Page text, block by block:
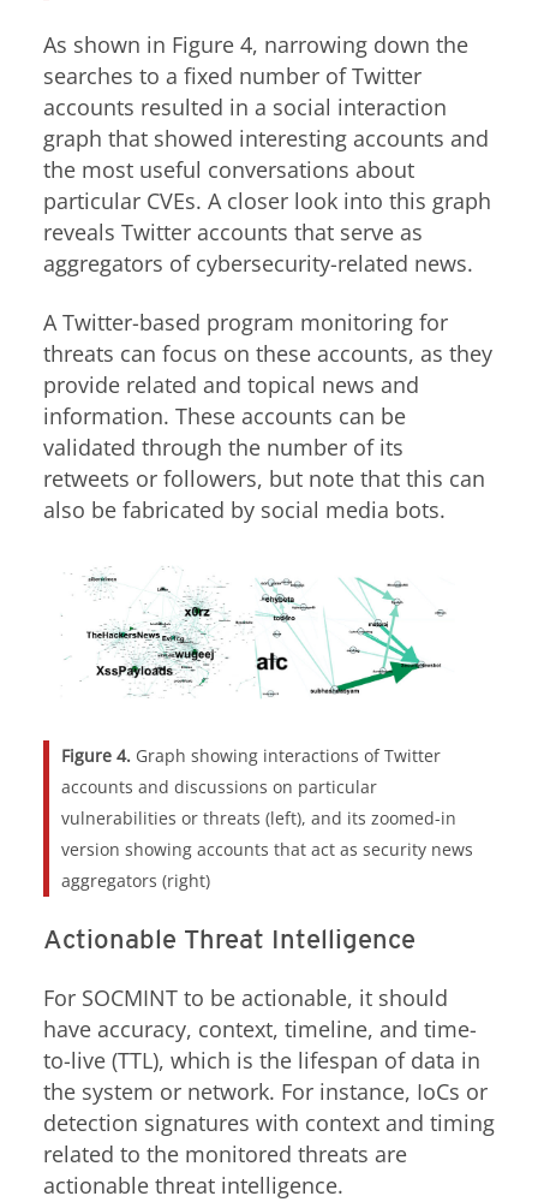
As shown in Figure 4, narrowing down the
searches to a fixed number of Twitter
accounts resulted in a social interaction
graph that showed interesting accounts and
the most useful conversations about
particular CVEs. A closer look into this graph
reveals Twitter accounts that serve as
aggregators of cybersecurity-related news.
A Twitter-based program monitoring for
threats can focus on these accounts, as they
provide related and topical news and
information. These accounts can be
validated through the number of its
retweets or followers, but note that this can
also be fabricated by social media bots.
Figure 4.Graph showing interactions of Twitter
accounts and discussions on particular
vulnerabilities or threats (left), and its zoomed-in
version showing accounts that act as security news
aggregators (right)
Actionable Threat Intelligence
For SOCMINT to be actionable, it should
have accuracy, context, timeline, and time-
to-live (TTL), which is the lifespan of data in
the system or network. For instance, IoCs or
detection signatures with context and timing
related to the monitored threats are
actionable threat intelligence.